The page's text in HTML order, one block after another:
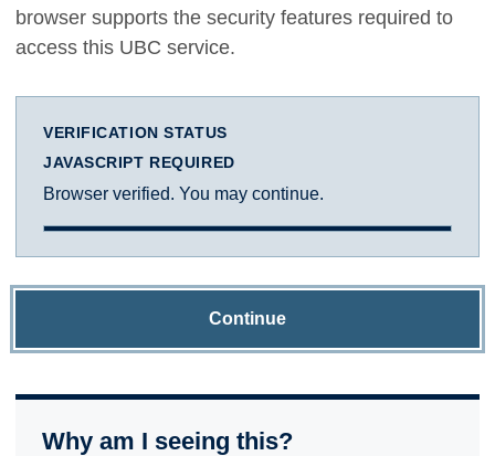
browser supports the security features required to
access this UBC service.
VERIFICATION STATUS
JAVASCRIPT REQUIRED
Browser verified. You may continue.
Continue
Why am I seeing this?